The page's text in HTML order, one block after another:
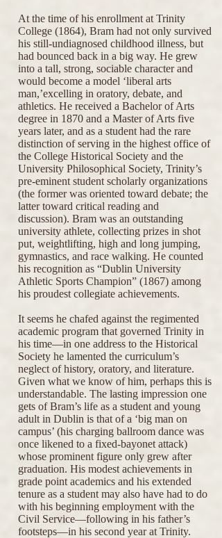
At the time of his enrollment at Trinity
College (1864), Bram had not only survived
his still-undiagnosed childhood illness, but
had bounced back in a big way. He grew
into a tall, strong, sociable character and
would become a model ‘liberal arts
man,’excelling in oratory, debate, and
athletics. He received a Bachelor of Arts
degree in 1870 and a Master of Arts five
years later, and as a student had the rare
distinction of serving in the highest office of
the College Historical Society and the
University Philosophical Society, Trinity’s
pre-eminent student scholarly organizations
(the former was oriented toward debate; the
latter toward critical reading and
discussion). Bram was an outstanding
university athlete, collecting prizes in shot
put, weightlifting, high and long jumping,
gymnastics, and race walking. He counted
his recognition as “Dublin University
Athletic Sports Champion” (1867) among
his proudest collegiate achievements.
It seems he chafed against the regimented
academic program that governed Trinity in
his time—in one address to the Historical
Society he lamented the curriculum’s
neglect of history, oratory, and literature.
Given what we know of him, perhaps this is
understandable. The lasting impression one
gets of Bram’s life as a student and young
adult in Dublin is that of a ‘big man on
campus’ (his charging ballroom dance was
once likened to a fixed-bayonet attack)
whose prominent figure only grew after
graduation. His modest achievements in
grade point academics and his extended
tenure as a student may also have had to do
with his beginning employment with the
Civil Service—following in his father’s
footsteps—in his second year at Trinity.